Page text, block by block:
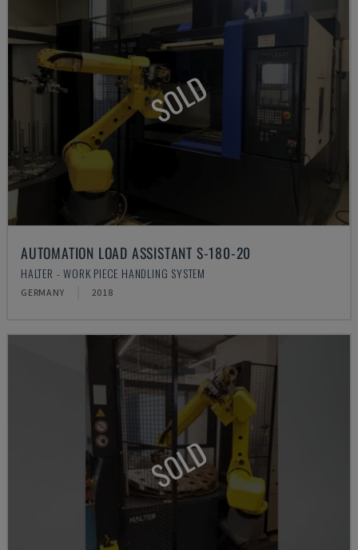
SOLD
AUTOMATION LOAD ASSISTANT S-180-20
HALTER - WORK PIECE HANDLING SYSTEM
GERMANY 2018
SOLD